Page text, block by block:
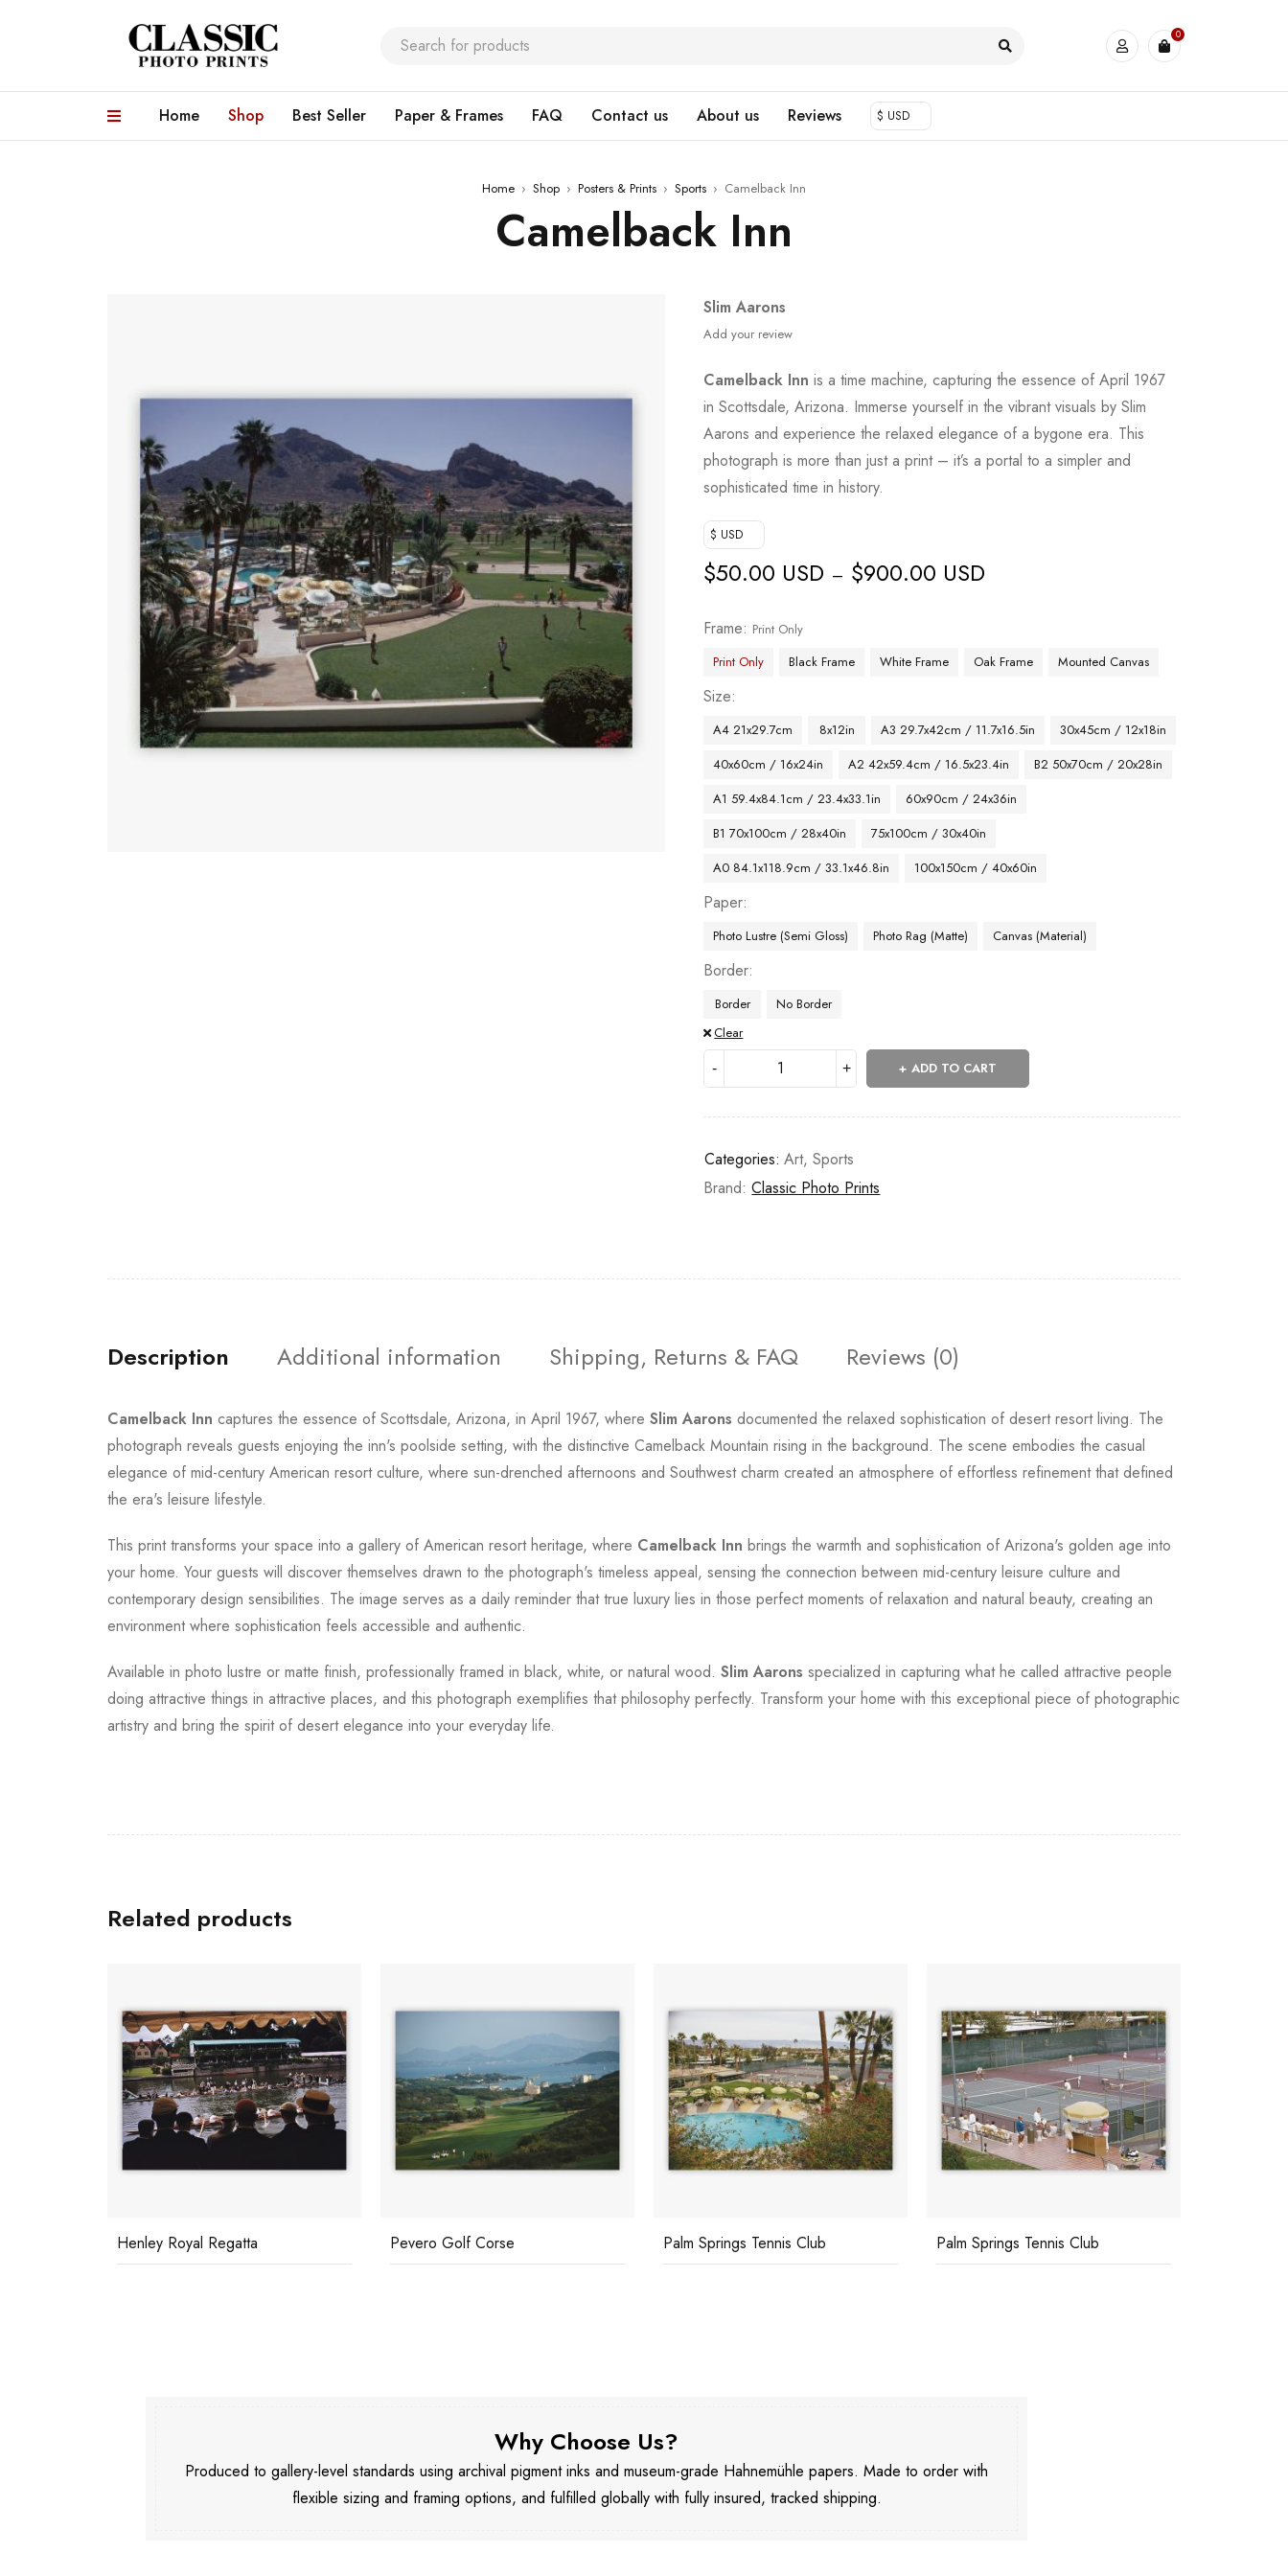
0
Home Shop Best Seller Paper & Frames FAQ Contact us About us Reviews $ USD
Home › Shop › Posters & Prints › Sports › Camelback Inn
Camelback Inn
Slim Aarons
Add your review
Camelback Inn is a time machine, capturing the essence of April 1967
in Scottsdale, Arizona. Immerse yourself in the vibrant visuals by Slim
Aarons and experience the relaxed elegance of a bygone era. This
photograph is more than just a print – it’s a portal to a simpler and
sophisticated time in history.
$ USD
$50.00 USD – $900.00 USD
Frame
Print Only
Print Only
Black Frame White Frame Oak Frame Mounted Canvas
Size
A4 21x29.7cm 8x12in A3 29.7x42cm / 11.7x16.5in
30x45cm / 12x18in
40x60cm / 16x24in
A2 42x59.4cm / 16.5x23.4in
B2 50x70cm / 20x28in
A1 59.4x84.1cm / 23.4x33.1in
60x90cm / 24x36in
B1 70x100cm / 28x40in
75x100cm / 30x40in
A0 84.1x118.9cm / 33.1x46.8in
100x150cm / 40x60in
Paper
Photo Lustre (Semi Gloss) Photo Rag (Matte) Canvas (Material)
Border
Border
No Border
Clear
ADD TO CART
Categories: Art,Sports
Brand:Classic Photo Prints
Description Additional information Shipping, Returns & FAQ Reviews (0)
Camelback Inn captures the essence of Scottsdale, Arizona, in April 1967, where Slim Aarons documented the relaxed sophistication of desert resort living. The
photograph reveals guests enjoying the inn's poolside setting, with the distinctive Camelback Mountain rising in the background. The scene embodies the casual
elegance of mid-century American resort culture, where sun-drenched afternoons and Southwest charm created an atmosphere of effortless refinement that defined
the era's leisure lifestyle.
This print transforms your space into a gallery of American resort heritage, where Camelback Inn brings the warmth and sophistication of Arizona's golden age into
your home. Your guests will discover themselves drawn to the photograph's timeless appeal, sensing the connection between mid-century leisure culture and
contemporary design sensibilities. The image serves as a daily reminder that true luxury lies in those perfect moments of relaxation and natural beauty, creating an
environment where sophistication feels accessible and authentic.
Available in photo lustre or matte finish, professionally framed in black, white, or natural wood. Slim Aarons specialized in capturing what he called attractive people
doing attractive things in attractive places, and this photograph exemplifies that philosophy perfectly. Transform your home with this exceptional piece of photographic
artistry and bring the spirit of desert elegance into your everyday life.
Related products
Henley Royal Regatta Pevero Golf Corse Palm Springs Tennis Club Palm Springs Tennis Club
Why Choose Us?
Produced to gallery-level standards using archival pigment inks and museum-grade Hahnemühle papers. Made to order with
flexible sizing and framing options, and fulfilled globally with fully insured, tracked shipping.